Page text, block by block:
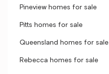
Pineview homes for sale
Pitts homes for sale
Queensland homes for sale
Rebecca homes for sale